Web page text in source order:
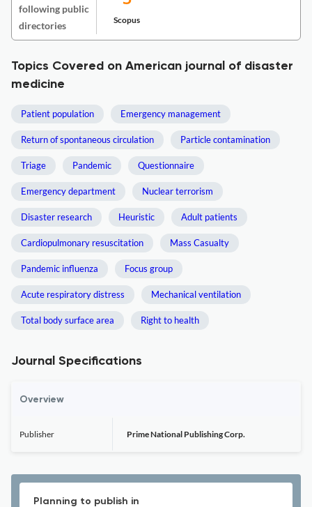
following public
directories
Scopus
Topics Covered on American journal of disaster
medicine
Patient population Emergency management
Return of spontaneous circulation Particle contamination
Triage Pandemic Questionnaire
Emergency department Nuclear terrorism
Disaster research Heuristic Adult patients
Cardiopulmonary resuscitation Mass Casualty
Pandemic influenza Focus group
Acute respiratory distress Mechanical ventilation
Total body surface area Right to health
Journal Specifications
Overview
Publisher Prime National Publishing Corp.
Planning to publish in